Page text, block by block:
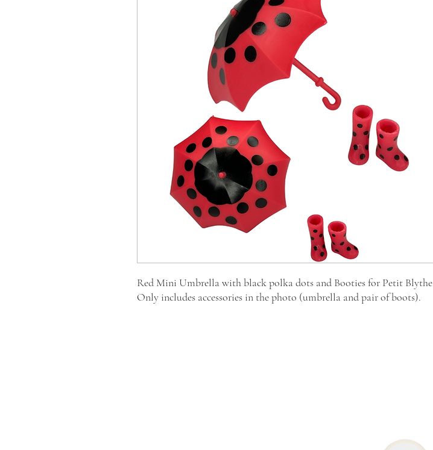
Red Mini Umbrella with black polka dots and Booties for Petit Blythe
Only includes accessories in the photo (umbrella and pair of boots).